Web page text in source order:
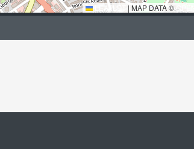
LEAFLET | MAP DATA ©